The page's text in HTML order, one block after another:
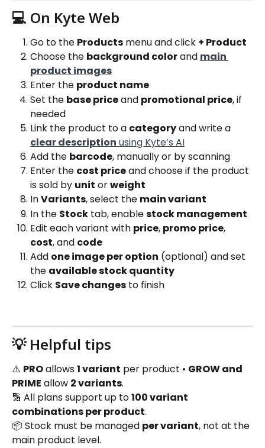
💻 On Kyte Web
Go to the Products menu and click + Product
Choose the background color and main
product images
Enter the product name
Set the base price and promotional price, if
needed
Link the product to a category and write a
clear description using Kyte’s AI
Add the barcode, manually or by scanning
Enter the cost price and choose if the product
is sold by unit or weight
In Variants, select the main variant
In the Stock tab, enable stock management
Edit each variant with price, promo price,
cost, and code
Add one image per option (optional) and set
the available stock quantity
Click Save changes to finish
💡 Helpful tips
⚠️ PRO allows 1 variant per product • GROW and
PRIME allow 2 variants.
🔢 All plans support up to 100 variant
combinations per product.
📦 Stock must be managed per variant, not at the
main product level.